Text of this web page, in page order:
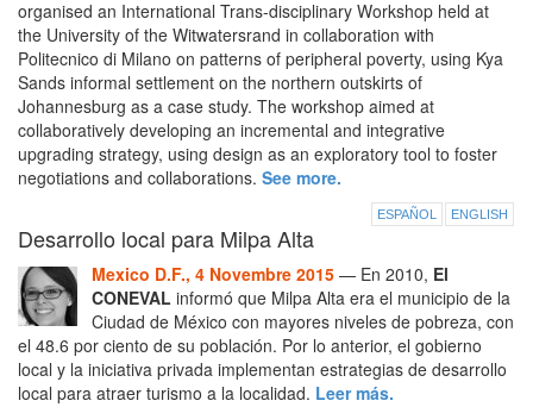
organised an International Trans-disciplinary Workshop held at
the University of the Witwatersrand in collaboration with
Politecnico di Milano on patterns of peripheral poverty, using Kya
Sands informal settlement on the northern outskirts of
Johannesburg as a case study. The workshop aimed at
collaboratively developing an incremental and integrative
upgrading strategy, using design as an exploratory tool to foster
negotiations and collaborations. See more.
ESPAÑOL ENGLISH
Desarrollo local para Milpa Alta
Mexico D.F., 4 Novembre 2015 — En 2010, El
CONEVAL informó que Milpa Alta era el municipio de la
Ciudad de México con mayores niveles de pobreza, con
el 48.6 por ciento de su población. Por lo anterior, el gobierno
local y la iniciativa privada implementan estrategias de desarrollo
local para atraer turismo a la localidad. Leer más.